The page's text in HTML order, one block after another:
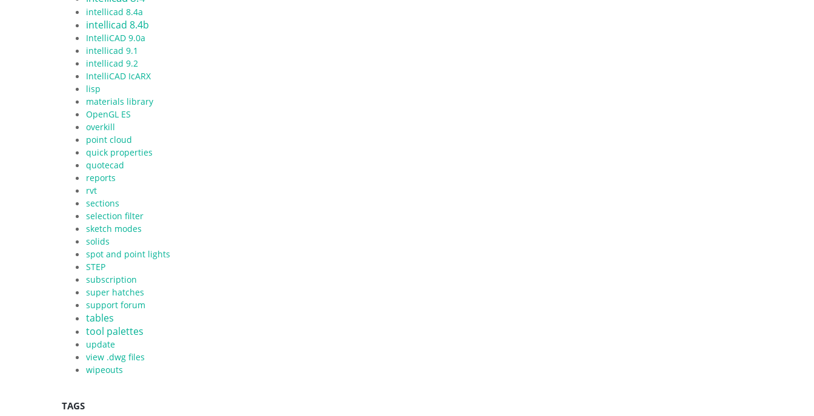
intellicad 8.4a
intellicad 8.4b
IntelliCAD 9.0a
intellicad 9.1
intellicad 9.2
IntelliCAD IcARX
lisp
materials library
OpenGL ES
overkill
point cloud
quick properties
quotecad
reports
rvt
sections
selection filter
sketch modes
solids
spot and point lights
STEP
subscription
super hatches
support forum
tables
tool palettes
update
view .dwg files
wipeouts
TAGS